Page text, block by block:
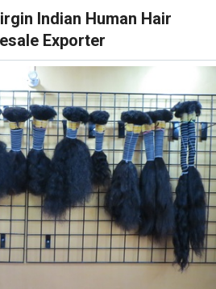
Indian Human Hair
Exporter